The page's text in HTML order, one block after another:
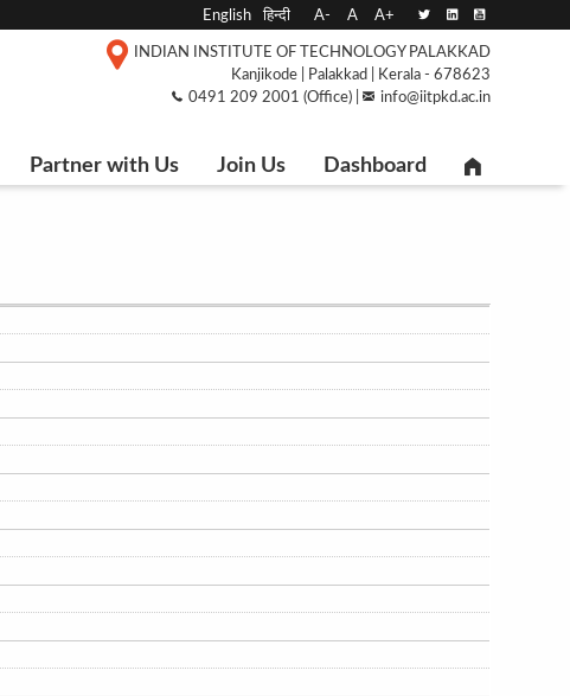
English हिन्दी A- A A+
INDIAN INSTITUTE OF TECHNOLOGY PALAKKAD
Kanjikode | Palakkad | Kerala - 678623
0491 209 2001 (Office) |
info@iitpkd.ac.in
Partner with Us Join Us Dashboard